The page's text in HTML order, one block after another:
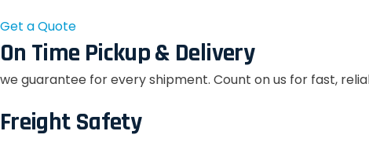
Get a Quote
On Time Pickup & Delivery
we guarantee for every shipment. Count on us for fast,
Freight Safety